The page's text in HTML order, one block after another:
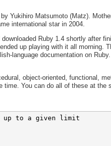
Yukihiro Matsumoto (Matz).
international star in 2004.
Ruby 1.4 shortly after
up playing with it all morning.
language documentation on
object-oriented, functional,
time. You can do all of these at the
up to a given limit